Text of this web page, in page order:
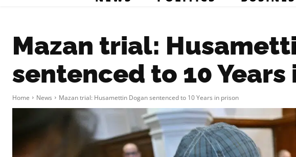
Mazan trial:
sentenced to 10 Years
Home News Mazan trial: Husamettin Dogan sentenced to 10 Years in prison